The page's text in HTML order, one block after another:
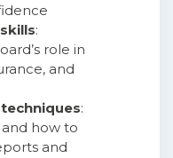
:
role in
and
:
how to
and